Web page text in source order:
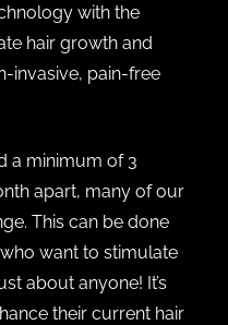
with the
hair growth and
invasive, pain-free
a minimum of 3
apart, many of our
This can be done
want to stimulate
about anyone! It’s
their current hair